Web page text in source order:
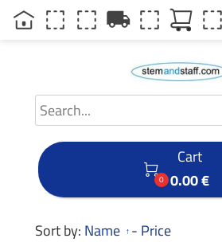

0
Cart
0.00 €
Sort by: Name - Price
local_shipping